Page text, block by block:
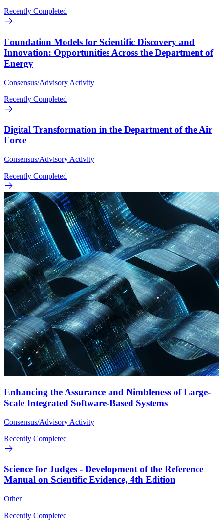
Recently Completed
Foundation Models for Scientific Discovery and
Innovation: Opportunities Across the Department of
Energy
Consensus/Advisory Activity
Recently Completed
Digital Transformation in the Department of the Air
Force
Consensus/Advisory Activity
Recently Completed
Enhancing the Assurance and Nimbleness of Large-
Scale Integrated Software-Based Systems
Consensus/Advisory Activity
Recently Completed
Science for Judges - Development of the Reference
Manual on Scientific Evidence, 4th Edition
Other
Recently Completed